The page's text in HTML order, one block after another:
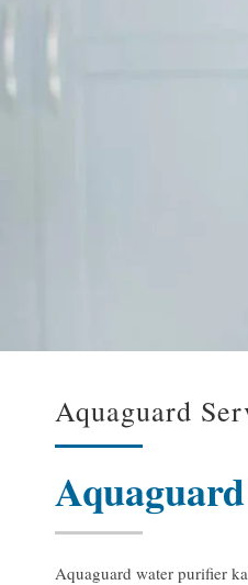
Aquaguard
Aquaguard water purifier